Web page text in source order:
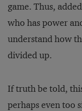
game. Thus,
who has power
understand how
divided up.
If truth be told,
perhaps even too